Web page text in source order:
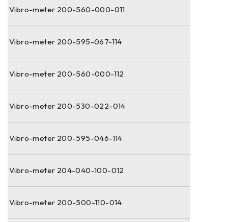
Vibro-meter 200-560-000-011
Vibro-meter 200-595-067-114
Vibro-meter 200-560-000-112
Vibro-meter 200-530-022-014
Vibro-meter 200-595-046-114
Vibro-meter 204-040-100-012
Vibro-meter 200-500-110-014